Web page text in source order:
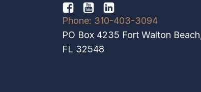
Phone: 310-403-3094
PO Box 4235 Fort Walton
FL 32548